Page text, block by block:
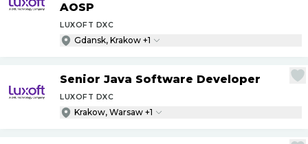
AOSP
LUXOFT DXC
Gdansk, Krakow +1
Senior Java Software Developer
LUXOFT DXC
Krakow, Warsaw +1